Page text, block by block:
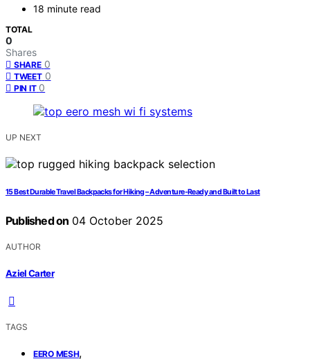
18 minute read
TOTAL
0
Shares
SHARE 0
TWEET 0
PIN IT 0
UP NEXT
15 Best Durable Travel Backpacks for Hiking – Adventure-Ready and Built to Last
Published on 04 October 2025
AUTHOR
Aziel Carter
TAGS
EERO MESH,